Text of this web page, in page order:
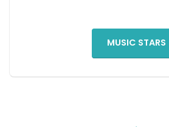
MUSIC STARS